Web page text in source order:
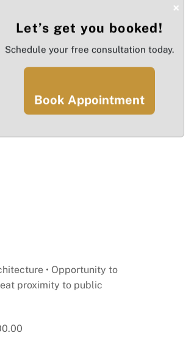
• Opportunity to
proximity to public
×
Let’s get you booked!
Schedule your free consultation today.
Book Appointment